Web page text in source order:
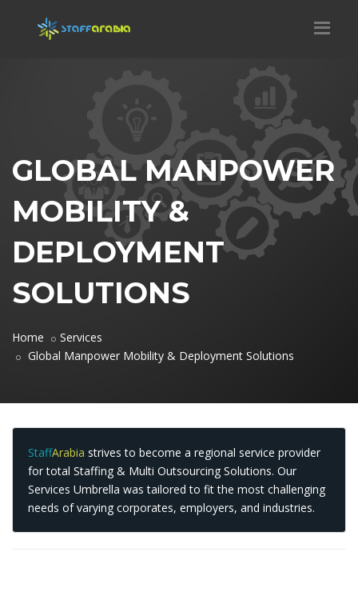
GLOBAL MANPOWER
MOBILITY &
DEPLOYMENT
SOLUTIONS
Home
Services
Global Manpower Mobility & Deployment Solutions
StaffArabia strives to become a regional service provider
for total Staffing & Multi Outsourcing Solutions. Our
Services Umbrella was tailored to fit the most challenging
needs of varying corporates, employers, and industries.